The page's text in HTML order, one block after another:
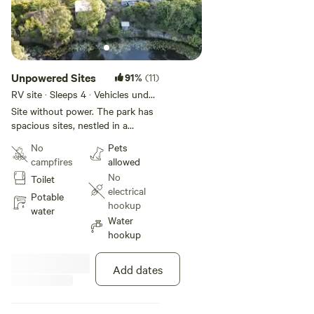
Unpowered Sites 91% (11)
RV site · Sleeps 4 · Vehicles under
13 m
Site without power. The park has
spacious sites, nestled in a
are suitable for caravans,
motorhomes, campervans, cars
with roof top tents, small ground
tents and swags (limited sites
available). The sites are all
weather sites in a worry free
relaxing environment. We have
home from home amenities (camp
kitchen, lounge, 4 ensuite
bathrooms). Showers are coin
No
campfires
Toilet
Potable
water
Pets
allowed
No
electrical
hookup
Water
hookup
Add dates